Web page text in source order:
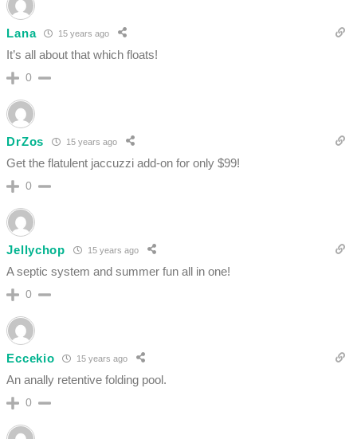
Lana 15 years ago
It’s all about that which floats!
0
DrZos 15 years ago
Get the flatulent jaccuzzi add-on for only $99!
0
Jellychop 15 years ago
A septic system and summer fun all in one!
0
Eccekio 15 years ago
An anally retentive folding pool.
0